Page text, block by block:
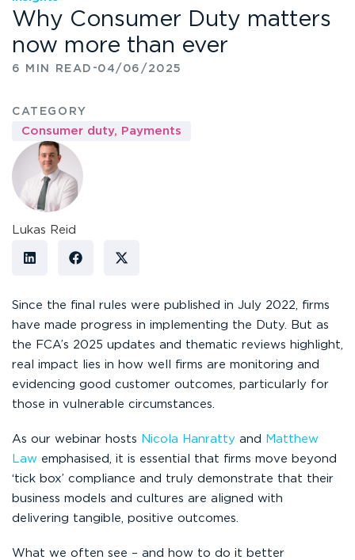
Why Consumer Duty matters
now more than ever
6 MIN READ -04/06/2025
CATEGORY
Consumer duty, Payments
Lukas Reid
Since the final rules were published in July 2022, firms
have made progress in implementing the Duty. But as
the FCA’s 2025 updates and thematic reviews highlight,
real impact lies in how well firms are monitoring and
evidencing good customer outcomes, particularly for
those in vulnerable circumstances.
As our webinar hosts Nicola Hanratty and
Matthew
Law emphasised, it is essential that firms move beyond
‘tick box’ compliance and truly demonstrate that their
business models and cultures are aligned with
delivering tangible, positive outcomes.
What we often see – and how to do it better